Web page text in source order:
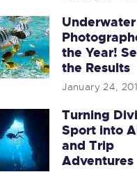
Underwater
the Year!
the Results
January 24,
Turning
Sport into
and Trip
Adventures